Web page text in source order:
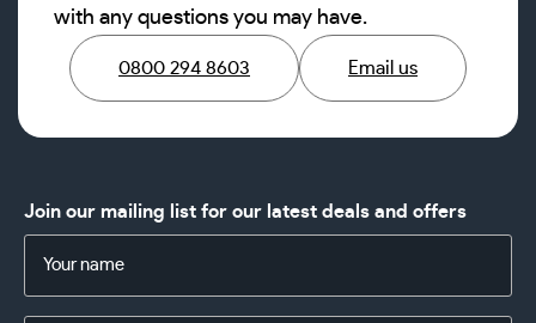
with any questions you may have.
0800 294 8603 Email us
Join our mailing list for our latest deals and offers